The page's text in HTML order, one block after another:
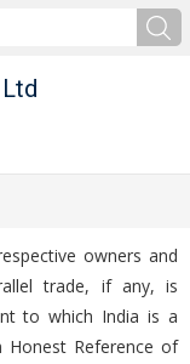
owners and
trade, if any, is
to which India is a
Honest Reference of